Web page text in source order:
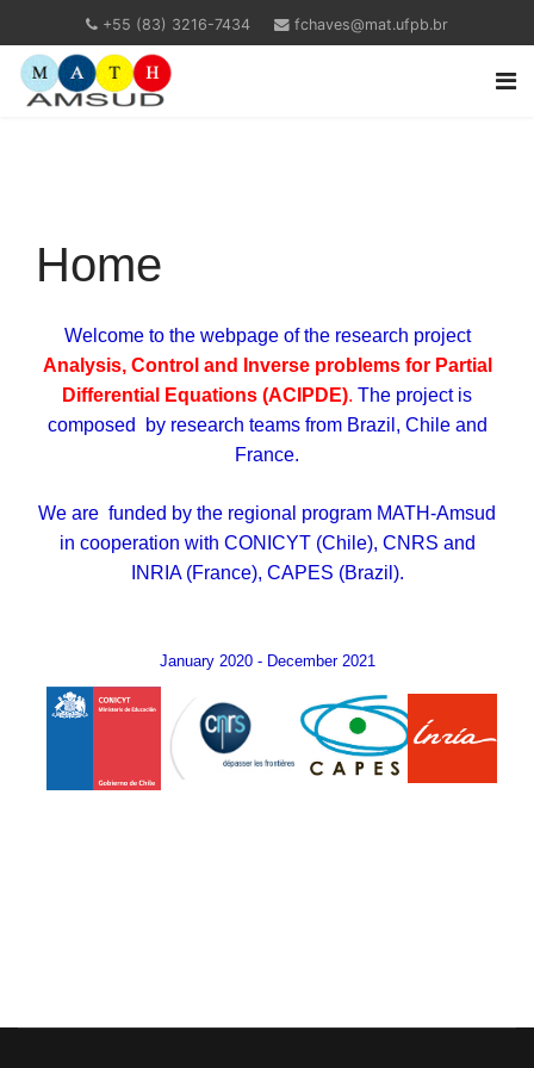
+55 (83) 3216-7434 fchaves@mat.ufpb.br
Home
Welcome to the webpage of the research project
Analysis, Control and Inverse problems for Partial
Differential Equations (ACIPDE). The project is
composed by research teams from Brazil, Chile and
France.
We are funded by the regional program MATH-Amsud
in cooperation with CONICYT (Chile), CNRS and
INRIA (France), CAPES (Brazil).
January 2020 - December 2021